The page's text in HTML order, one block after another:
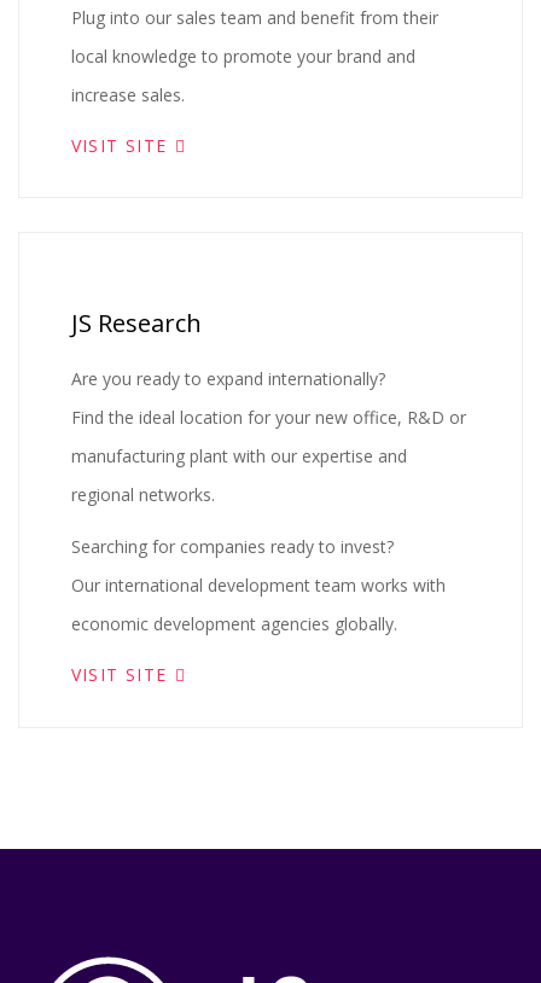
Plug into our sales team and benefit from their
local knowledge to promote your brand and
increase sales.
VISIT SITE
JS Research
Are you ready to expand internationally?
Find the ideal location for your new office, R&D or
manufacturing plant with our expertise and
regional networks.
Searching for companies ready to invest?
Our international development team works with
economic development agencies globally.
VISIT SITE